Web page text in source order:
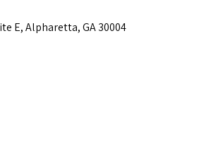
E, Alpharetta, GA 30004